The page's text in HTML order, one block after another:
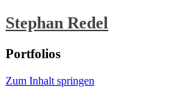
Stephan Redel
Portfolios
Zum Inhalt springen